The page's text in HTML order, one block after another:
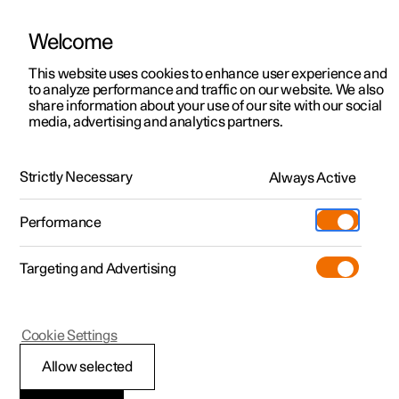
ManualVideo gallerySoftware updates
Polestar 2 - 2025
Locking and unlocking
Welcome
This website uses cookies to enhance user experience and
to analyze performance and traffic on our website. We also
share information about your use of our site with our social
media, advertising and analytics partners.
Strictly Necessary Always Active
Performance
Targeting and Advertising
Allow selected
Cookie Settings